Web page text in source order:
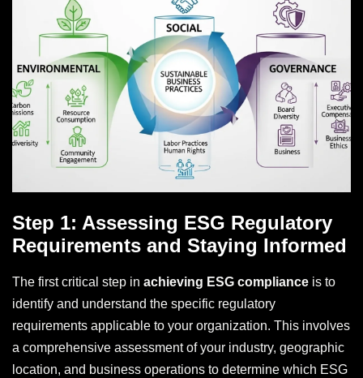
Step 1: Assessing ESG Regulatory
Requirements and Staying Informed
The first critical step in achieving ESG compliance is to
identify and understand the specific regulatory
requirements applicable to your organization. This involves
a comprehensive assessment of your industry, geographic
location, and business operations to determine which ESG